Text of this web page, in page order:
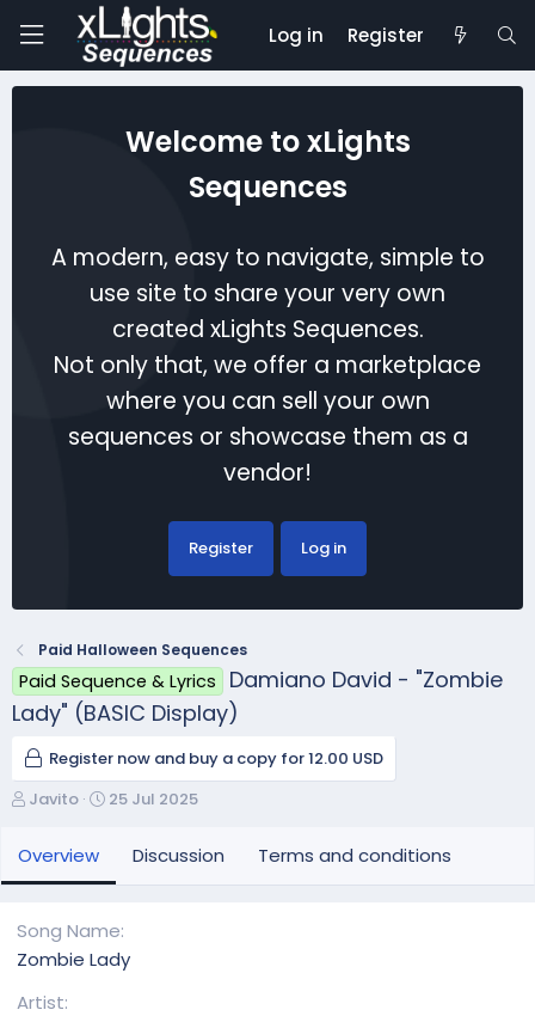
Log in Register
Welcome to xLights
Sequences
A modern, easy to navigate, simple to
use site to share your very own
created xLights Sequences.
Not only that, we offer a marketplace
where you can sell your own
sequences or showcase them as a
vendor!
Register Log in
Paid Halloween Sequences
Paid Sequence & Lyrics
Damiano David - "Zombie
Lady" (BASIC Display)
Register now and buy a copy for 12.00 USD
A
t
h
Javito
C
o
n
25 Jul 2025
Overview Discussion Terms and conditions
Song Name
Zombie Lady
Artist